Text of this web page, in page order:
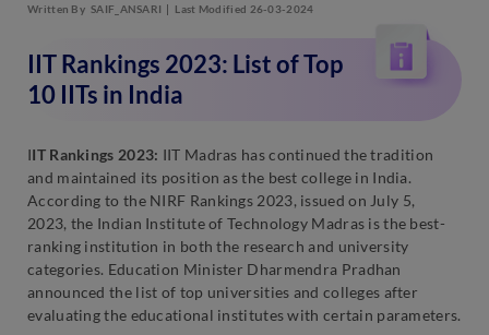
Written By SAIF_ANSARI Last Modified 26-03-2024
IIT Rankings 2023: List of Top
10 IITs in India
IIT Rankings 2023: IIT Madras has continued the tradition
and maintained its position as the best college in India.
According to the NIRF Rankings 2023, issued on July 5,
2023, the Indian Institute of Technology Madras is the best-
ranking institution in both the research and university
categories. Education Minister Dharmendra Pradhan
announced the list of top universities and colleges after
evaluating the educational institutes with certain parameters.